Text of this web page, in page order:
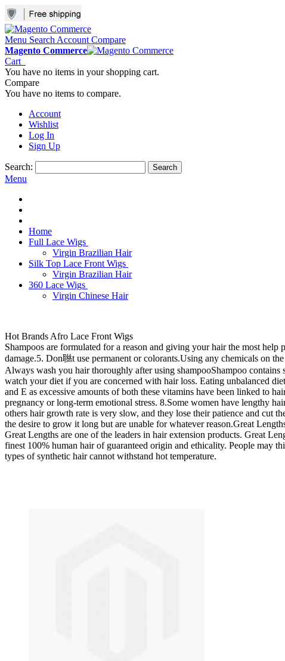
Menu Search Account Compare
Magento Commerce
Cart
You have no items in your shopping cart.
Compare
You have no items to compare.
Account
Wishlist
Log In
Sign Up
Search: Search
Menu
Home
Full Lace Wigs
Virgin Brazilian Hair
Silk Top Lace Front Wigs
Virgin Brazilian Hair
360 Lace Wigs
Virgin Chinese Hair
Hot Brands Afro Lace Front Wigs
Shampoos are formulated for a reason and giving your hair the most
damage.5. Don聮t use permanent or colorants.Using any chemicals on
Always wash you hair thoroughly after using shampooShampoo
watch your diet if you are concerned with hair loss. Eating unbalanced
and E as excessive amounts of both these vitamins have been linked to
pregnancy or long-term emotional stress. 8.Some women have lengthy
others hair growth rate is very slow, and they lose their patience and cut
the desire to grow it long but are unable for whatever reason.Great
Great Lengths are one of the leaders in hair extension products. Great
finest 100% human hair of guaranteed origin and ethicality. People may
types of synthetic hair cannot withstand hot temperature.